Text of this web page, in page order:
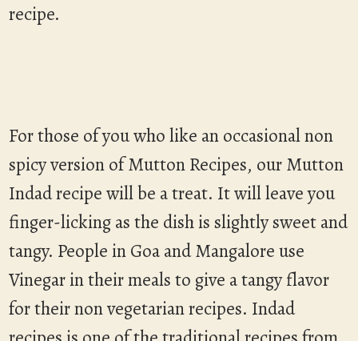
recipe.
For those of you who like an occasional non
spicy version of Mutton Recipes, our Mutton
Indad recipe will be a treat. It will leave you
finger-licking as the dish is slightly sweet and
tangy. People in Goa and Mangalore use
Vinegar in their meals to give a tangy flavor
for their non vegetarian recipes. Indad